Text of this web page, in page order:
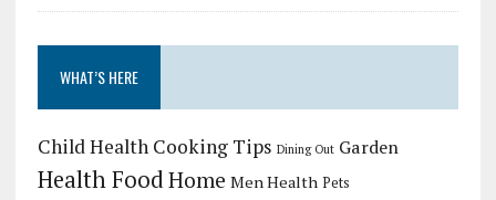
WHAT’S HERE
Child Health Cooking Tips Dining Out Garden
Health FoodHome Men Health Pets